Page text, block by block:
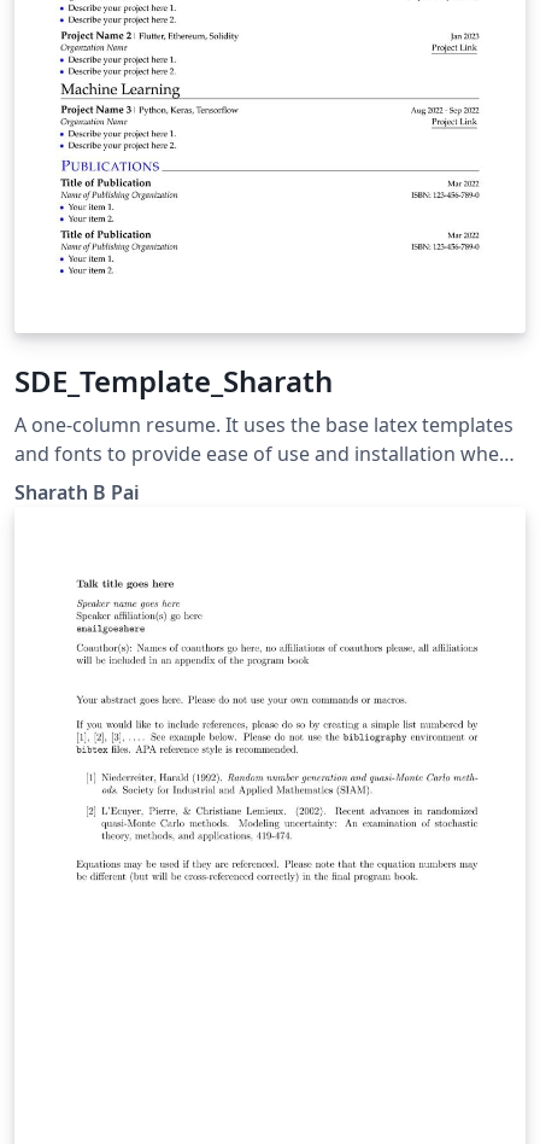
SDE_Template_Sharath
A one-column resume. It uses the base latex templates
and fonts to provide ease of use and installation when
trying to update the resume. The different sections are
Sharath B Pai